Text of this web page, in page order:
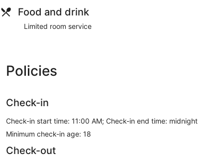
Food and drink
Limited room service
Policies
Check-in
Check-in start time: 11:00 AM; Check-in end time: midnight
Minimum check-in age: 18
Check-out